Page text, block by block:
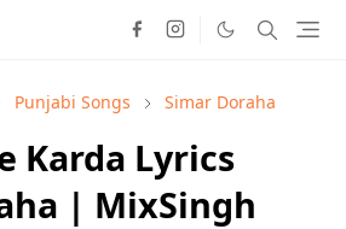
Punjabi Songs Simar Doraha
Karda Lyrics
| MixSingh